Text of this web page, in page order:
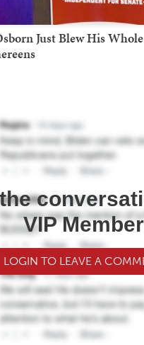
Just Blew His
VIP Member
LOGIN TO LEAVE A